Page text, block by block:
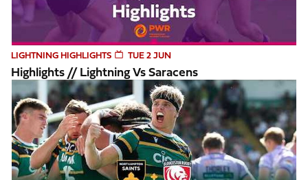
LIGHTNING HIGHLIGHTS TUE 2 JUN
Highlights // Lightning Vs Saracens
Highlights // Northampton Saints v Gloucester